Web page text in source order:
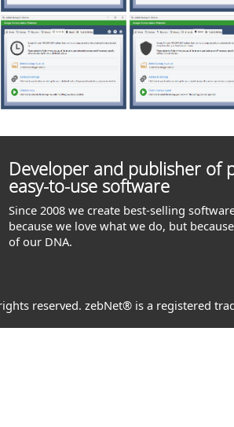
Developer and publisher of
easy-to-use software
Since 2008 we create best-selling
because we love what we do, but
of our DNA.
reserved. zebNet® is a registered